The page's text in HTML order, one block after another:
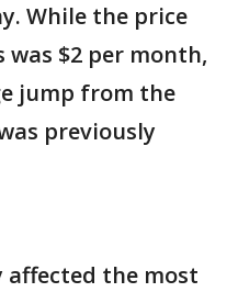
While the price
$2 per month,
jump from the
previously
affected the most